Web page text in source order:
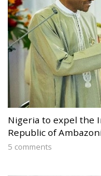
Nigeria to expel the
Republic of
5 comments